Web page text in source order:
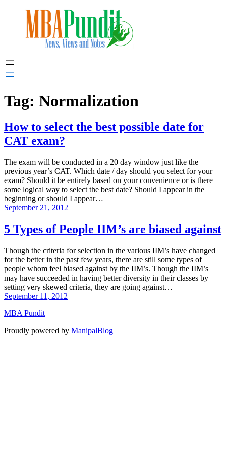
Tag: Normalization
How to select the best possible date for
CAT exam?
The exam will be conducted in a 20 day window just like the
previous year’s CAT. Which date / day should you select for your
exam? Should it be entirely based on your convenience or is there
some logical way to select the best date? Should I appear in the
beginning or should I appear…
September 21, 2012
5 Types of People IIM’s are biased against
Though the criteria for selection in the various IIM’s have changed
for the better in the past few years, there are still some types of
people whom feel biased against by the IIM’s. Though the IIM’s
may have succeeded in having better diversity in their classes by
setting very skewed criteria, they are going against…
September 11, 2012
MBA Pundit
Proudly powered by ManipalBlog